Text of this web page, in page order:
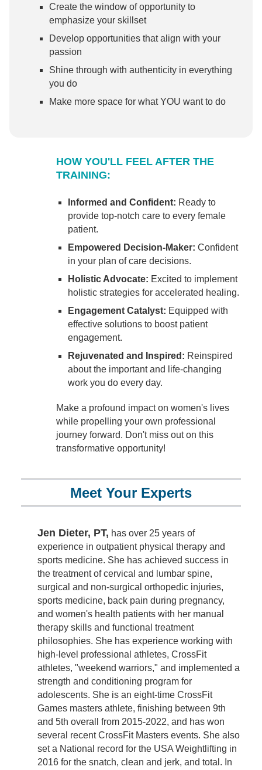
Create the window of opportunity to
emphasize your skillset
Develop opportunities that align with your
passion
Shine through with authenticity in everything
you do
Make more space for what YOU want to do
HOW YOU'LL FEEL AFTER THE
TRAINING:
Informed and Confident: Ready to
provide top-notch care to every female
patient.
Empowered Decision-Maker: Confident
in your plan of care decisions.
Holistic Advocate: Excited to implement
holistic strategies for accelerated healing.
Engagement Catalyst: Equipped with
effective solutions to boost patient
engagement.
Rejuvenated and Inspired: Reinspired
about the important and life-changing
work you do every day.
Make a profound impact on women's lives
while propelling your own professional
journey forward. Don't miss out on this
transformative opportunity!
Meet Your Experts
Jen Dieter, PT, has over 25 years of
experience in outpatient physical therapy and
sports medicine. She has achieved success in
the treatment of cervical and lumbar spine,
surgical and non-surgical orthopedic injuries,
sports medicine, back pain during pregnancy,
and women's health patients with her manual
therapy skills and functional treatment
philosophies. She has experience working with
high-level professional athletes, CrossFit
athletes, "weekend warriors," and implemented a
strength and conditioning program for
adolescents. She is an eight-time CrossFit
Games masters athlete, finishing between 9th
and 5th overall from 2015-2022, and has won
several recent CrossFit Masters events. She also
set a National record for the USA Weightlifting in
2016 for the snatch, clean and jerk, and total. In